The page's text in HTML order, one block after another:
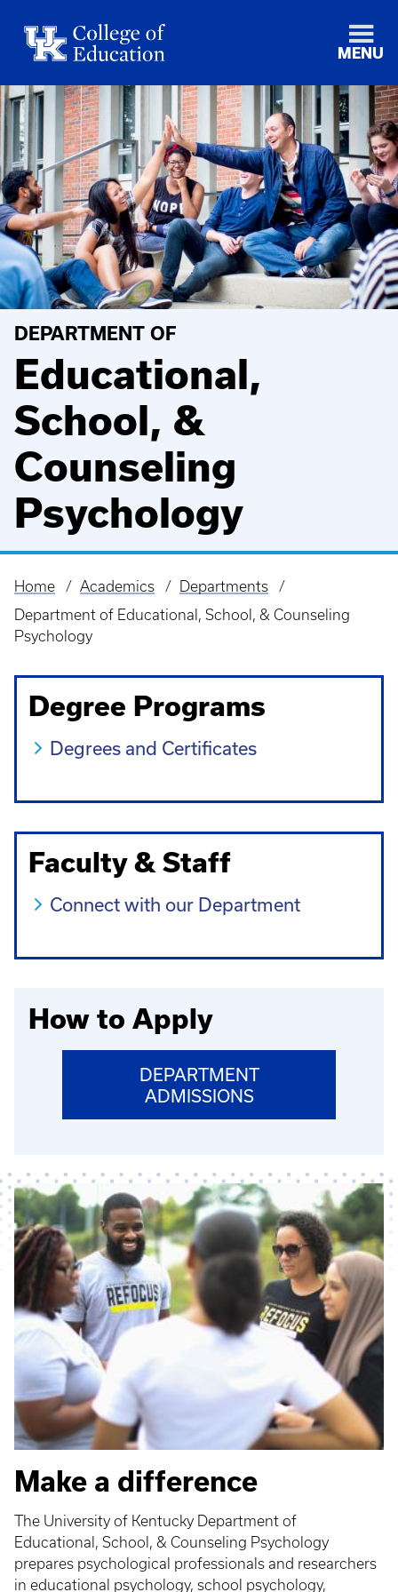
MENU
DEPARTMENT OF
Educational,
School, &
Counseling
Psychology
Breadcrumb
Home Academics
Departments
Department of Educational, School, & Counseling
Psychology
Degree Programs
Degrees and Certificates
Faculty & Staff
Connect with our Department
How to Apply
DEPARTMENT
ADMISSIONS
Make a difference
The University of Kentucky Department of
Educational, School, & Counseling Psychology
prepares psychological professionals and researchers
in educational psychology, school psychology,